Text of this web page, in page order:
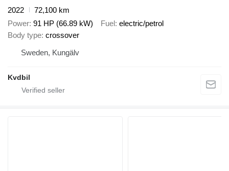
2022
72,100 km
Power 91 HP (66.89 kW) Fuel
electric/petrol
Body type crossover
Sweden, Kungälv
Kvdbil